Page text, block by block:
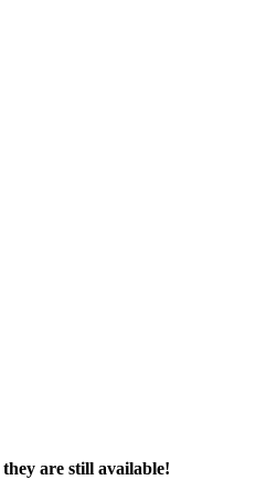
are still available!